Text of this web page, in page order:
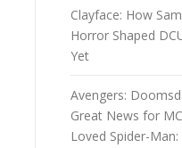
Clayface: How Sam
Horror Shaped
Yet
Avengers:
Great News for
Loved Spider-